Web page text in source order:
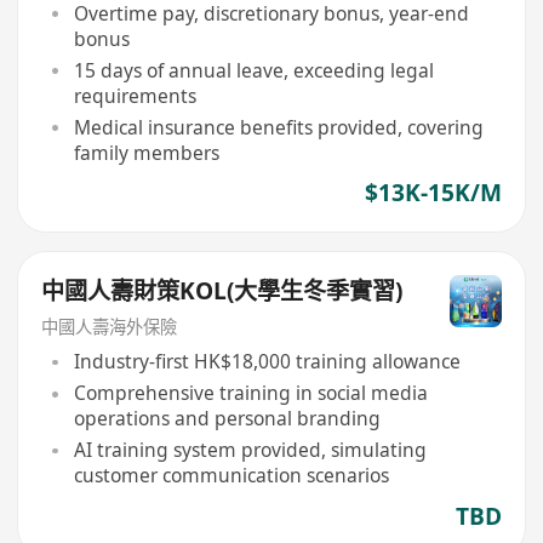
Overtime pay, discretionary bonus, year-end
bonus
15 days of annual leave, exceeding legal
requirements
Medical insurance benefits provided, covering
family members
$13K-15K/M
中國人壽財策KOL(大學生冬季實習)
中國人壽海外保險
Industry-first HK$18,000 training allowance
Comprehensive training in social media
operations and personal branding
AI training system provided, simulating
customer communication scenarios
TBD